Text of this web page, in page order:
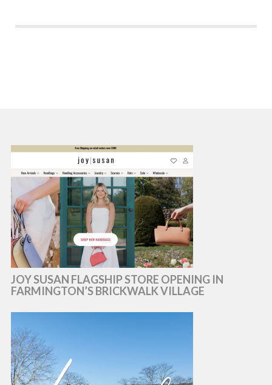
JOY SUSAN FLAGSHIP STORE OPENING IN
FARMINGTON’S BRICKWALK VILLAGE